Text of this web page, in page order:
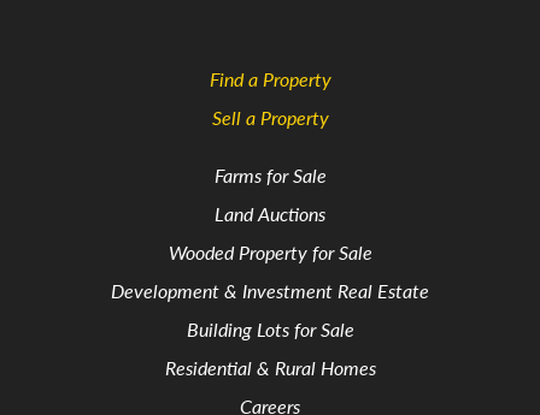
Find a Property
Sell a Property
Farms for Sale
Land Auctions
Wooded Property for Sale
Development & Investment Real Estate
Building Lots for Sale
Residential & Rural Homes
Careers